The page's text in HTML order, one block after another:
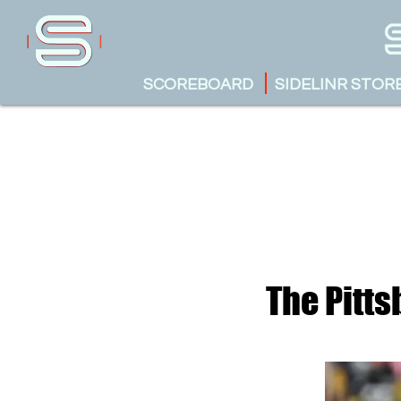
SIDELINR
SCOREBOARD
The